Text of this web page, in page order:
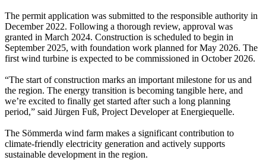
The permit application was submitted to the responsible authority in
December 2022. Following a thorough review, approval was
granted in March 2024. Construction is scheduled to begin in
September 2025, with foundation work planned for May 2026. The
first wind turbine is expected to be commissioned in October 2026.
“The start of construction marks an important milestone for us and
the region. The energy transition is becoming tangible here, and
we’re excited to finally get started after such a long planning
period,” said Jürgen Fuß, Project Developer at Energiequelle.
The Sömmerda wind farm makes a significant contribution to
climate-friendly electricity generation and actively supports
sustainable development in the region.